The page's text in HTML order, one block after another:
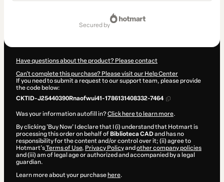
secured by
Have questions about the product? Please contact
Can't complete this purchase? Please visit our Help Center
If you need to submit a request to our support team, please provide
the code below:
CKTID-J25440390Rnaofwui41-1786131408332-7464
Was your information autofill in?Click here to learn more.
By clicking 'Buy Now' I declare that I (i) understand that Hotmart is
processing this order on behalf of Biblioteca CADand has no
responsibility for the content and/or control over it; (ii) agree to
Hotmart’sTerms of Use, Privacy Policyand other company policies
and (iii) am of legal age or authorized and accompanied by a legal
guardian.
Learn more about your purchase here.